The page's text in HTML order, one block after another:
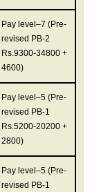
Pay level–7 (Pre-
revised PB-2
Rs.9300-34800 +
4600)
Pay level–5 (Pre-
revised PB-1
Rs.5200-20200 +
2800)
Pay level–5 (Pre-
revised PB-1